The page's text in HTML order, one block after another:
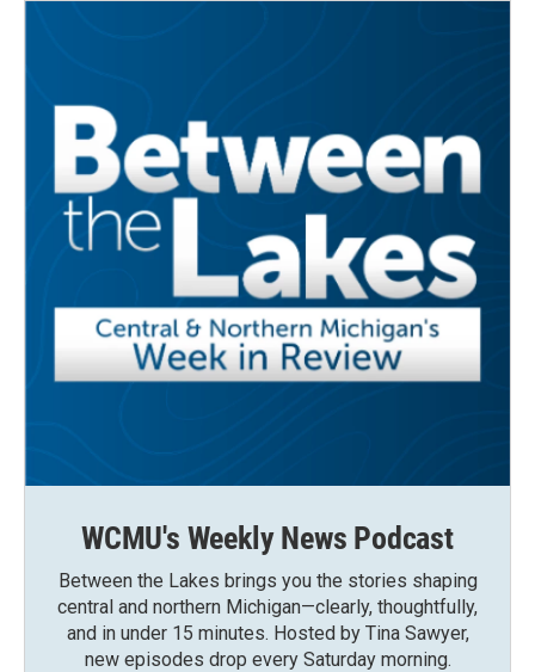
WCMU's Weekly News Podcast
Between the Lakes brings you the stories shaping
central and northern Michigan—clearly, thoughtfully,
and in under 15 minutes. Hosted by Tina Sawyer,
new episodes drop every Saturday morning.